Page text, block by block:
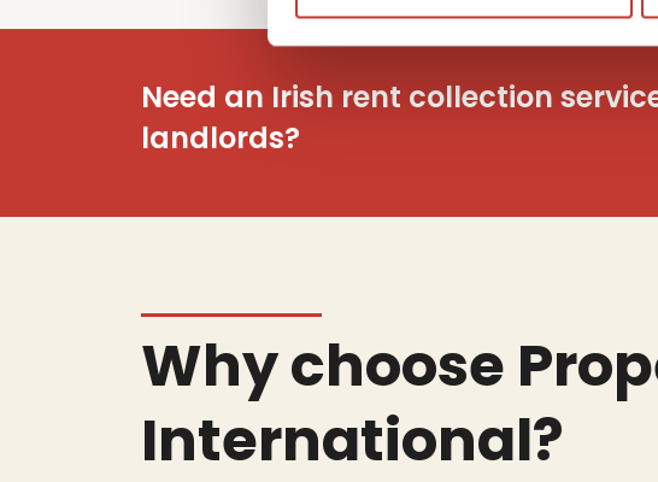
Need an Irish rent collection
landlords?
Why choose
International?